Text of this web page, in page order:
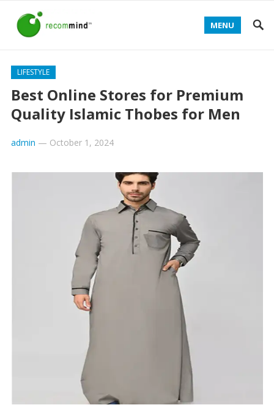
MENU
LIFESTYLE
Best Online Stores for Premium
Quality Islamic Thobes for Men
admin — October 1, 2024